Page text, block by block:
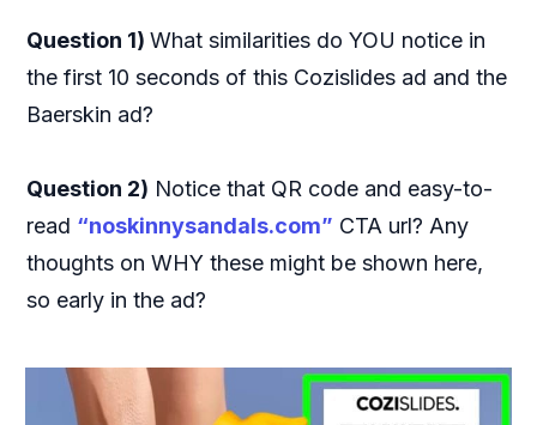
Question 1) What similarities do YOU notice in
the first 10 seconds of this Cozislides ad and the
Baerskin ad?
Question 2) Notice that QR code and easy-to-
read “noskinnysandals.com” CTA url? Any
thoughts on WHY these might be shown here,
so early in the ad?